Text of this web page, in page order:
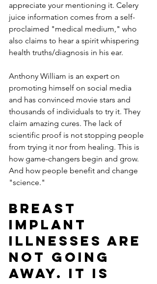
appreciate your mentioning it. Celery
juice information comes from a self-
proclaimed "medical medium," who
also claims to hear a spirit whispering
health truths/diagnosis in his ear.
Anthony William is an expert on
promoting himself on social media
and has convinced movie stars and
thousands of individuals to try it. They
claim amazing cures. The lack of
scientific proof is not stopping people
from trying it nor from healing. This is
how game-changers begin and grow.
And how people benefit and change
"science."
Breast
Implant
Illnesses are
not going
away. It is